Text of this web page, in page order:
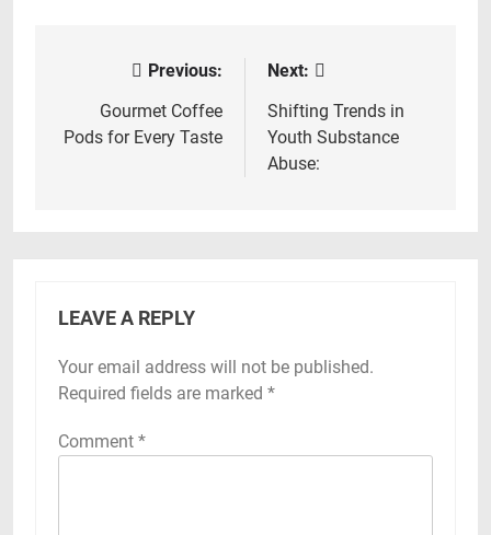
navigation
Previous:
Gourmet Coffee
Pods for Every Taste
Next:
Shifting Trends in
Youth Substance
Abuse:
LEAVE A REPLY
Your email address will not be published.
Required fields are marked *
Comment *